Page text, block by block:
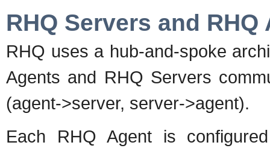
RHQ Servers and RHQ
RHQ uses a hub-and-spoke
Agents and RHQ Servers
(agent->server, server->agent).
Each RHQ Agent is